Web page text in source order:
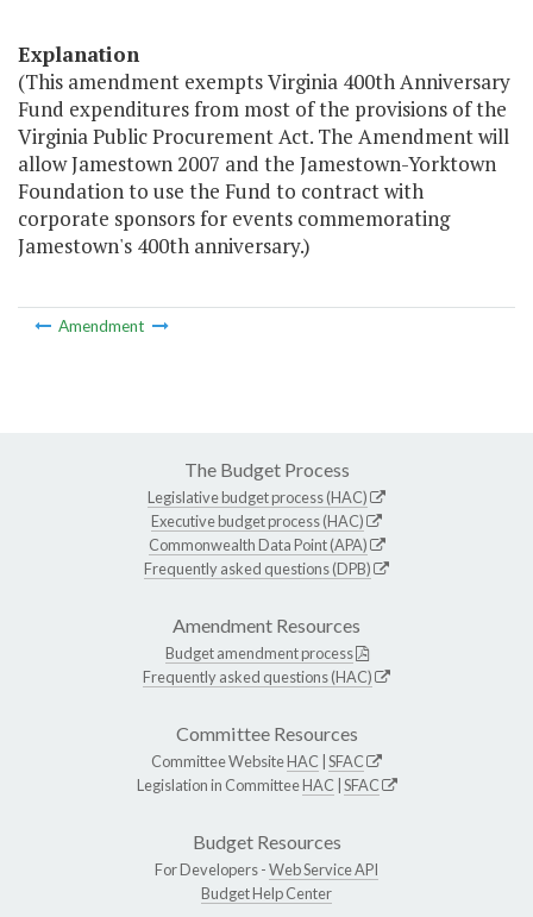
Explanation
(This amendment exempts Virginia 400th Anniversary
Fund expenditures from most of the provisions of the
Virginia Public Procurement Act. The Amendment will
allow Jamestown 2007 and the Jamestown-Yorktown
Foundation to use the Fund to contract with
corporate sponsors for events commemorating
Jamestown's 400th anniversary.)
Amendment
The Budget Process
Legislative budget process (HAC)
Executive budget process (HAC)
Commonwealth Data Point (APA)
Frequently asked questions (DPB)
Amendment Resources
Budget amendment process
Frequently asked questions (HAC)
Committee Resources
Committee WebsiteHAC SFAC
Legislation in CommitteeHAC SFAC
Budget Resources
For Developers -Web Service API
Budget Help Center